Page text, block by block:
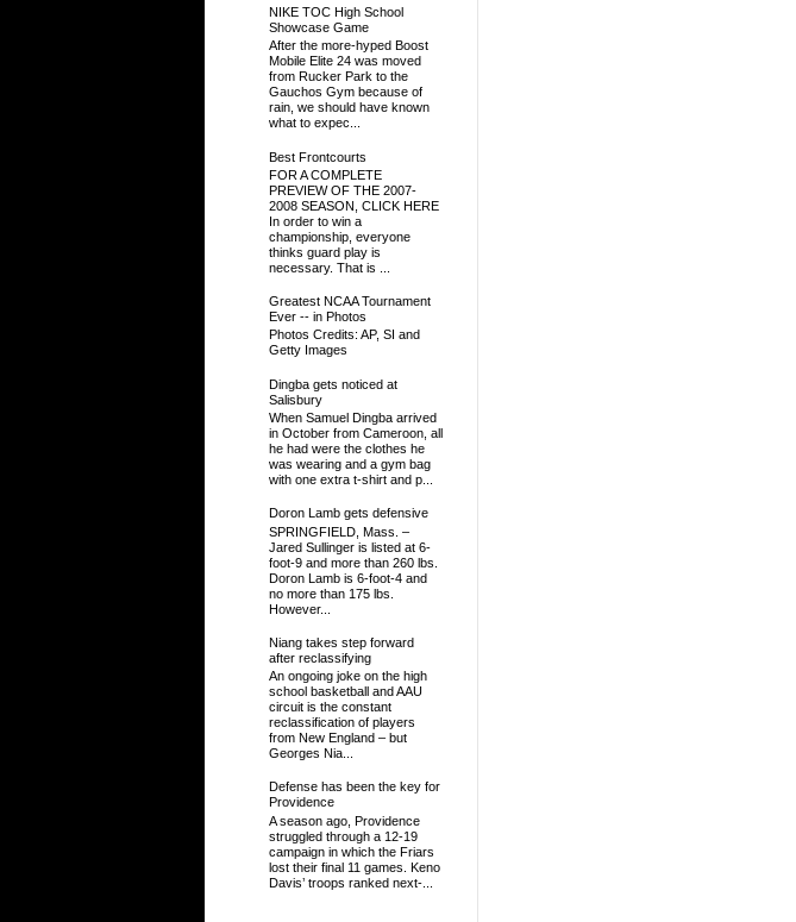
NIKE TOC High School
Showcase Game
After the more-hyped Boost
Mobile Elite 24 was moved
from Rucker Park to the
Gauchos Gym because of
rain, we should have known
what to expec...
Best Frontcourts
FOR A COMPLETE
PREVIEW OF THE 2007-
2008 SEASON, CLICK HERE
In order to win a
championship, everyone
thinks guard play is
necessary. That is ...
Greatest NCAA Tournament
Ever -- in Photos
Photos Credits: AP, SI and
Getty Images
Dingba gets noticed at
Salisbury
When Samuel Dingba arrived
in October from Cameroon, all
he had were the clothes he
was wearing and a gym bag
with one extra t-shirt and p...
Doron Lamb gets defensive
SPRINGFIELD, Mass. –
Jared Sullinger is listed at 6-
foot-9 and more than 260 lbs.
Doron Lamb is 6-foot-4 and
no more than 175 lbs.
However...
Niang takes step forward
after reclassifying
An ongoing joke on the high
school basketball and AAU
circuit is the constant
reclassification of players
from New England – but
Georges Nia...
Defense has been the key for
Providence
A season ago, Providence
struggled through a 12-19
campaign in which the Friars
lost their final 11 games. Keno
Davis’ troops ranked next-...